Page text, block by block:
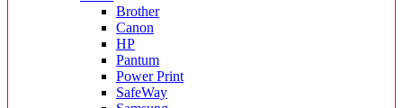
Brother
Canon
HP
Pantum
Power Print
SafeWay